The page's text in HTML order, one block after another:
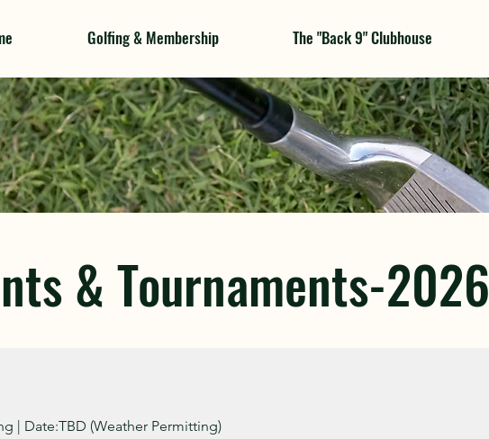
Golfing & Membership The "Back 9" Clubhouse
& Tournaments-2026
| Date:TBD (Weather Permitting)